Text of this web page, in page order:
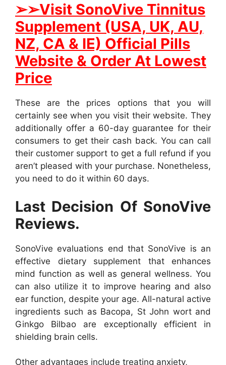
➢➢Visit SonoVive Tinnitus
Supplement (USA, UK, AU,
NZ, CA & IE) Official Pills
Website & Order At Lowest
Price
These are the prices options that you will
certainly see when you visit their website. They
additionally offer a 60-day guarantee for their
consumers to get their cash back. You can call
their customer support to get a full refund if you
aren’t pleased with your purchase. Nonetheless,
you need to do it within 60 days.
Last Decision Of SonoVive
Reviews.
SonoVive evaluations end that SonoVive is an
effective dietary supplement that enhances
mind function as well as general wellness. You
can also utilize it to improve hearing and also
ear function, despite your age. All-natural active
ingredients such as Bacopa, St John wort and
Ginkgo Bilbao are exceptionally efficient in
shielding brain cells.
Other advantages include treating anxiety,